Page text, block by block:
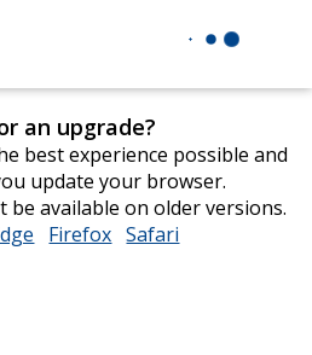
an upgrade?
best experience possible and
update your browser.
be available on older versions.
opens
Firefox opens
Safari